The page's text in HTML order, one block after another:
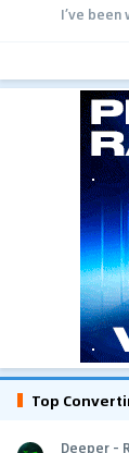
I’ve
Top
Deeper -